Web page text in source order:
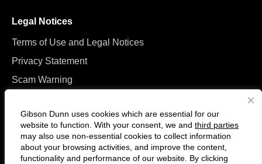
Gibson Dunn uses cookies which are essential for our
website to function. With your consent, we and third parties
may also use non-essential cookies to collect information
about your browsing activities, and improve the content,
functionality and performance of our website. By clicking
Legal Notices
Terms of Use and Legal Notices
Privacy Statement
Scam Warning